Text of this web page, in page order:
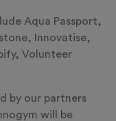
Aqua Passport,
Innovatise,
Volunteer
by our partners
will be